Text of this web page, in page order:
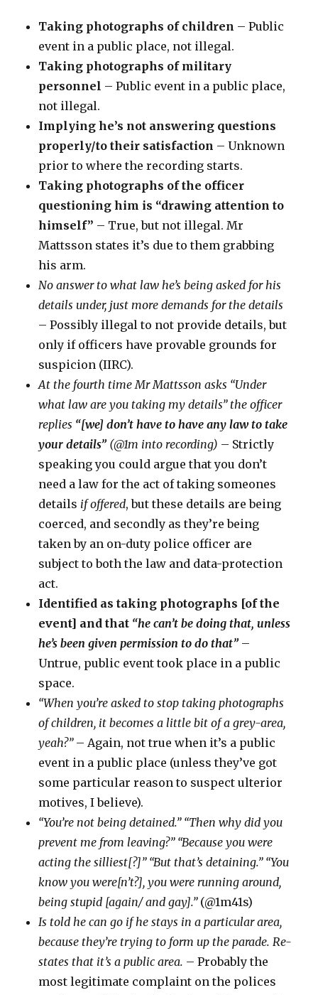
Taking photographs of children – Public
event in a public place, not illegal.
Taking photographs of military
personnel – Public event in a public place,
not illegal.
Implying he’s not answering questions
properly/to their satisfaction – Unknown
prior to where the recording starts.
Taking photographs of the officer
questioning him is “drawing attention to
himself” – True, but not illegal. Mr
Mattsson states it’s due to them grabbing
his arm.
No answer to what law he’s being asked for his
details under, just more demands for the details
– Possibly illegal to not provide details, but
only if officers have provable grounds for
suspicion (IIRC).
At the fourth time Mr Mattsson asks “Under
what law are you taking my details” the officer
replies “[we] don’t have to have any law to take
your details” (@1m into recording) – Strictly
speaking you could argue that you don’t
need a law for the act of taking someones
details if offered, but these details are being
coerced, and secondly as they’re being
taken by an on-duty police officer are
subject to both the law and data-protection
act.
Identified as taking photographs [of the
event] and that “he can’t be doing that, unless
he’s been given permission to do that” –
Untrue, public event took place in a public
space.
“When you’re asked to stop taking photographs
of children, it becomes a little bit of a grey-area,
yeah?”– Again, not true when it’s a public
event in a public place (unless they’ve got
some particular reason to suspect ulterior
motives, I believe).
“You’re not being detained.” “Then why did you
prevent me from leaving?” “Because you were
acting the silliest[?]” “But that’s detaining.” “You
know you were[n’t?], you were running around,
being stupid [again/ and gay].”(@1m41s)
Is told he can go if he stays in a particular area,
because they’re trying to form up the parade. Re-
states that it’s a public area. – Probably the
most legitimate complaint on the polices